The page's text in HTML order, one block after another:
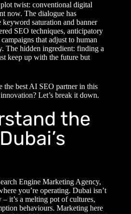
plot twist: conventional digital
now. The dialogue has
saturation and banner
SEO techniques, anticipatory
that adjust to human
The hidden ingredient: finding a
keep up with the future but
the best AI SEO partner in this
Let’s break it down.
the
Engine Marketing Agency,
you’re operating. Dubai isn’t
it’s a melting pot of cultures,
behaviours. Marketing here